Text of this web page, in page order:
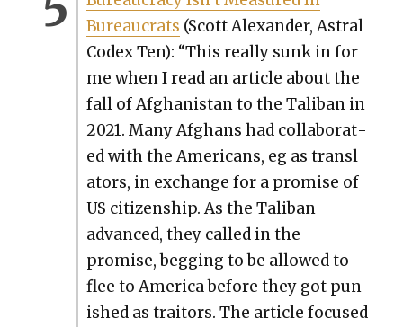
Bureau­crats (Scott Alexan­der, Astral
Codex Ten): “This real­ly sunk in for
me when I read an arti­cle about the
fall of Afghanistan to the Tal­iban in
2021. Many Afghans had col­lab­o­rat­
ed with the Amer­i­cans, eg as trans­l
a­tors, in exchange for a promise of
US cit­i­zen­ship. As the Tal­iban
advanced, they called in the
promise, beg­ging to be allowed to
flee to Amer­i­ca before they got pun­
ished as trai­tors. The arti­cle focused